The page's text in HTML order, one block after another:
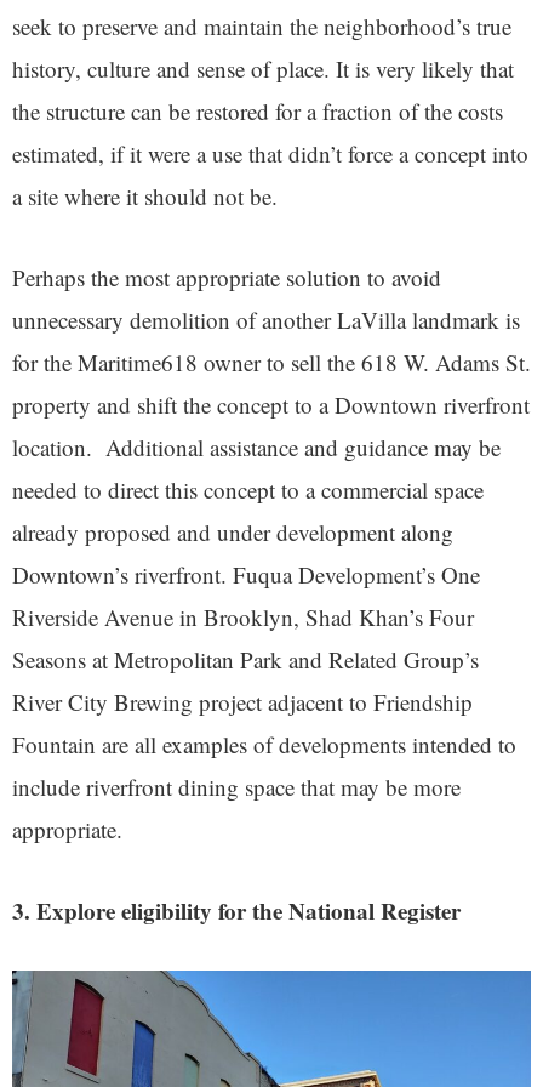
seek to preserve and maintain the neighborhood’s true
history, culture and sense of place. It is very likely that
the structure can be restored for a fraction of the costs
estimated, if it were a use that didn’t force a concept into
a site where it should not be.
Perhaps the most appropriate solution to avoid
unnecessary demolition of another LaVilla landmark is
for the Maritime618 owner to sell the 618 W. Adams St.
property and shift the concept to a Downtown riverfront
location. Additional assistance and guidance may be
needed to direct this concept to a commercial space
already proposed and under development along
Downtown’s riverfront. Fuqua Development’s One
Riverside Avenue in Brooklyn, Shad Khan’s Four
Seasons at Metropolitan Park and Related Group’s
River City Brewing project adjacent to Friendship
Fountain are all examples of developments intended to
include riverfront dining space that may be more
appropriate.
3. Explore eligibility for the National Register